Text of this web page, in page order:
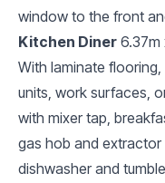
window to the front
Kitchen Diner 6.37m
With laminate
units, work surfaces,
with mixer tap,
gas hob and extractor
dishwasher and